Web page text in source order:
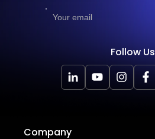
Follow Us
Company